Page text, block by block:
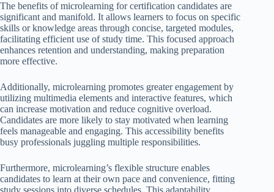
The benefits of microlearning for certification candidates are
significant and manifold. It allows learners to focus on specific
skills or knowledge areas through concise, targeted modules,
facilitating efficient use of study time. This focused approach
enhances retention and understanding, making preparation
more effective.
Additionally, microlearning promotes greater engagement by
utilizing multimedia elements and interactive features, which
can increase motivation and reduce cognitive overload.
Candidates are more likely to stay motivated when learning
feels manageable and engaging. This accessibility benefits
busy professionals juggling multiple responsibilities.
Furthermore, microlearning’s flexible structure enables
candidates to learn at their own pace and convenience, fitting
study sessions into diverse schedules. This adaptability